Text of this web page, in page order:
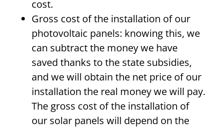
cost.
Gross cost of the installation of our
photovoltaic panels: knowing this, we
can subtract the money we have
saved thanks to the state subsidies,
and we will obtain the net price of our
installation the real money we will pay.
The gross cost of the installation of
our solar panels will depend on the